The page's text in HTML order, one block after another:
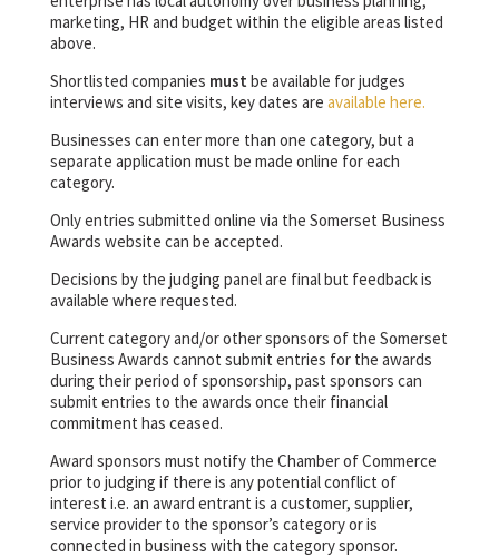
marketing, HR and budget within the eligible areas listed
above.
Shortlisted companies must be available for judges
interviews and site visits, key dates are available here.
Businesses can enter more than one category, but a
separate application must be made online for each
category.
Only entries submitted online via the Somerset Business
Awards website can be accepted.
Decisions by the judging panel are final but feedback is
available where requested.
Current category and/or other sponsors of the Somerset
Business Awards cannot submit entries for the awards
during their period of sponsorship, past sponsors can
submit entries to the awards once their financial
commitment has ceased.
Award sponsors must notify the Chamber of Commerce
prior to judging if there is any potential conflict of
interest i.e. an award entrant is a customer, supplier,
service provider to the sponsor’s category or is
connected in business with the category sponsor.